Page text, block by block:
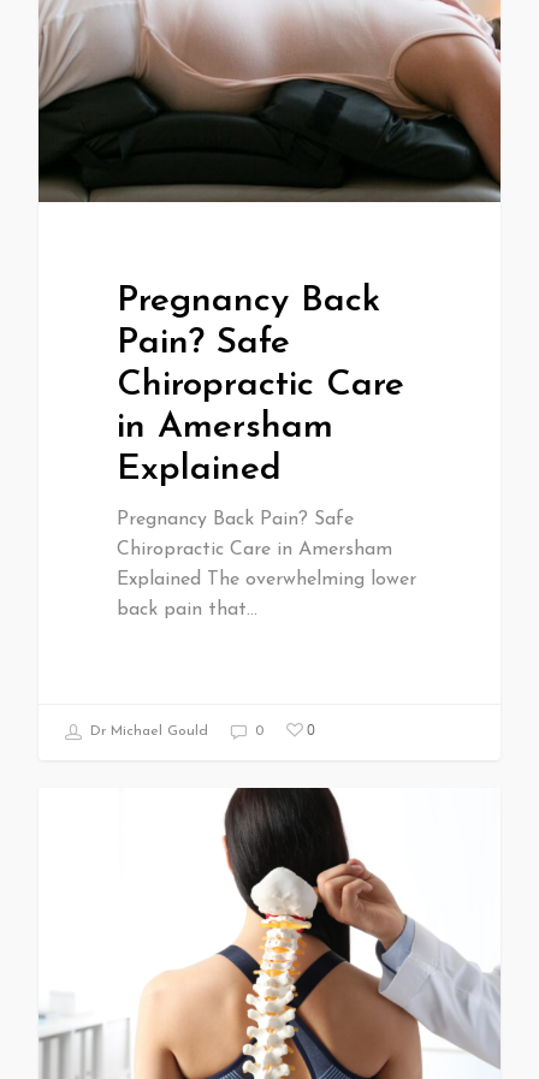
Pregnancy Back
Pain? Safe
Chiropractic Care
in Amersham
Explained
Pregnancy Back Pain? Safe
Chiropractic Care in Amersham
Explained The overwhelming lower
back pain that…
Dr Michael Gould 0 0